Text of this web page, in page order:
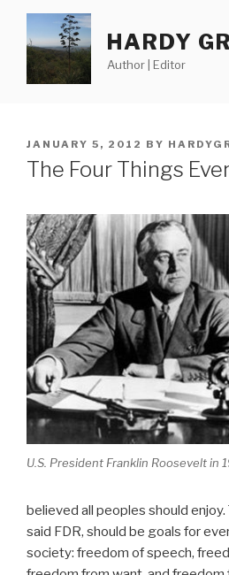
content
HARDY
Author | Editor
POSTED
ON
JANUARY 5, 2012 BY
The Four Things
U.S. President Franklin Roosevelt in
believed all peoples should enjoy.
said FDR, should be goals for
society: freedom of speech,